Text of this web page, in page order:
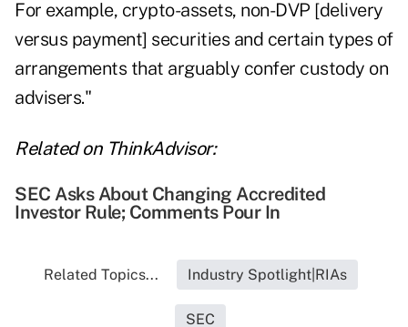
For example, crypto-assets, non-DVP [delivery
versus payment] securities and certain types of
arrangements that arguably confer custody on
advisers."
Related on ThinkAdvisor:
SEC Asks About Changing Accredited
Investor Rule; Comments Pour In
Related Topics... Industry Spotlight|RIAs
SEC